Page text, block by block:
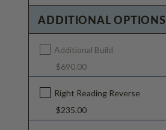
ADDITIONAL OPTIONS
Additional Build
$690.00
Right Reading Reverse
$235.00